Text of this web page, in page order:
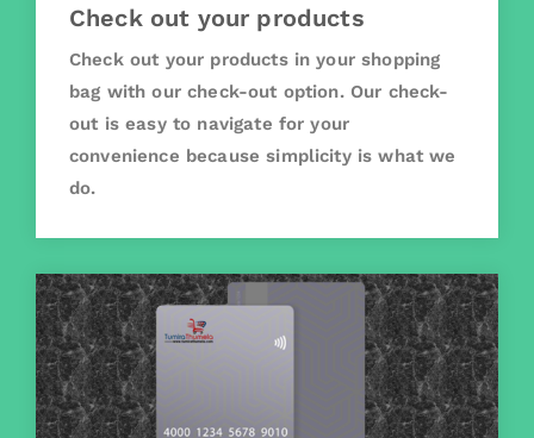
Check out your products
Check out your products in your shopping
bag with our check-out option. Our check-
out is easy to navigate for your
convenience because simplicity is what we
do.